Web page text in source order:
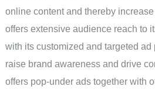
online content and thereby
offers extensive audience reach to
with its customized and targeted ad
raise brand awareness and drive
offers pop-under ads together with